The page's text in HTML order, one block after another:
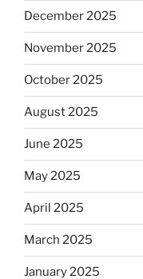
December 2025
November 2025
October 2025
August 2025
June 2025
May 2025
April 2025
March 2025
January 2025